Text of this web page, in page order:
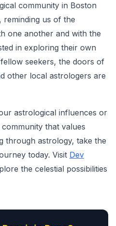
community in Boston
reminding us of the
one another and with the
in exploring their own
seekers, the doors of
other local astrologers are
astrological influences or
that values
through astrology, take the
today. Visit Dev
the celestial possibilities